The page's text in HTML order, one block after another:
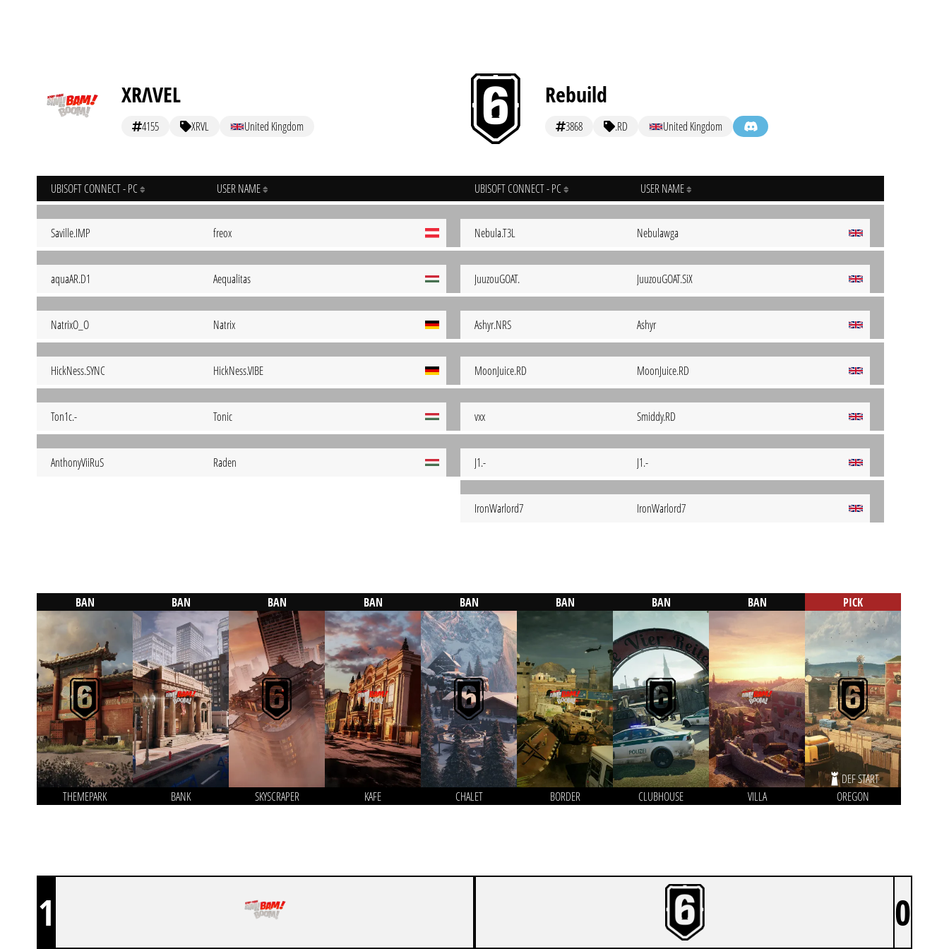
XRΛVEL
4155 XRVL United Kingdom
UBISOFT CONNECT - PC USER NAME
Saville.IMP freox
aquaAR.D1 Aequalitas
NatrixO_O Natrix
HickNess.SYNC HickNess.VIBE
Ton1c.- Tonic
AnthonyViiRuS Raden
Rebuild
3868 .RD United Kingdom
UBISOFT CONNECT - PC USER NAME
Nebula.T3L Nebulawga
JuuzouGOAT. JuuzouGOAT.SiX
Ashyr.NRS Ashyr
MoonJuice.RD MoonJuice.RD
vxx Smiddy.RD
J1.- J1.-
IronWarlord7 IronWarlord7
BAN
THEMEPARK
BAN
BANK
BAN
SKYSCRAPER
BAN
KAFE
BAN
CHALET
BAN
BORDER
BAN
CLUBHOUSE
BAN
VILLA
PICK
DEF START
OREGON
1 0